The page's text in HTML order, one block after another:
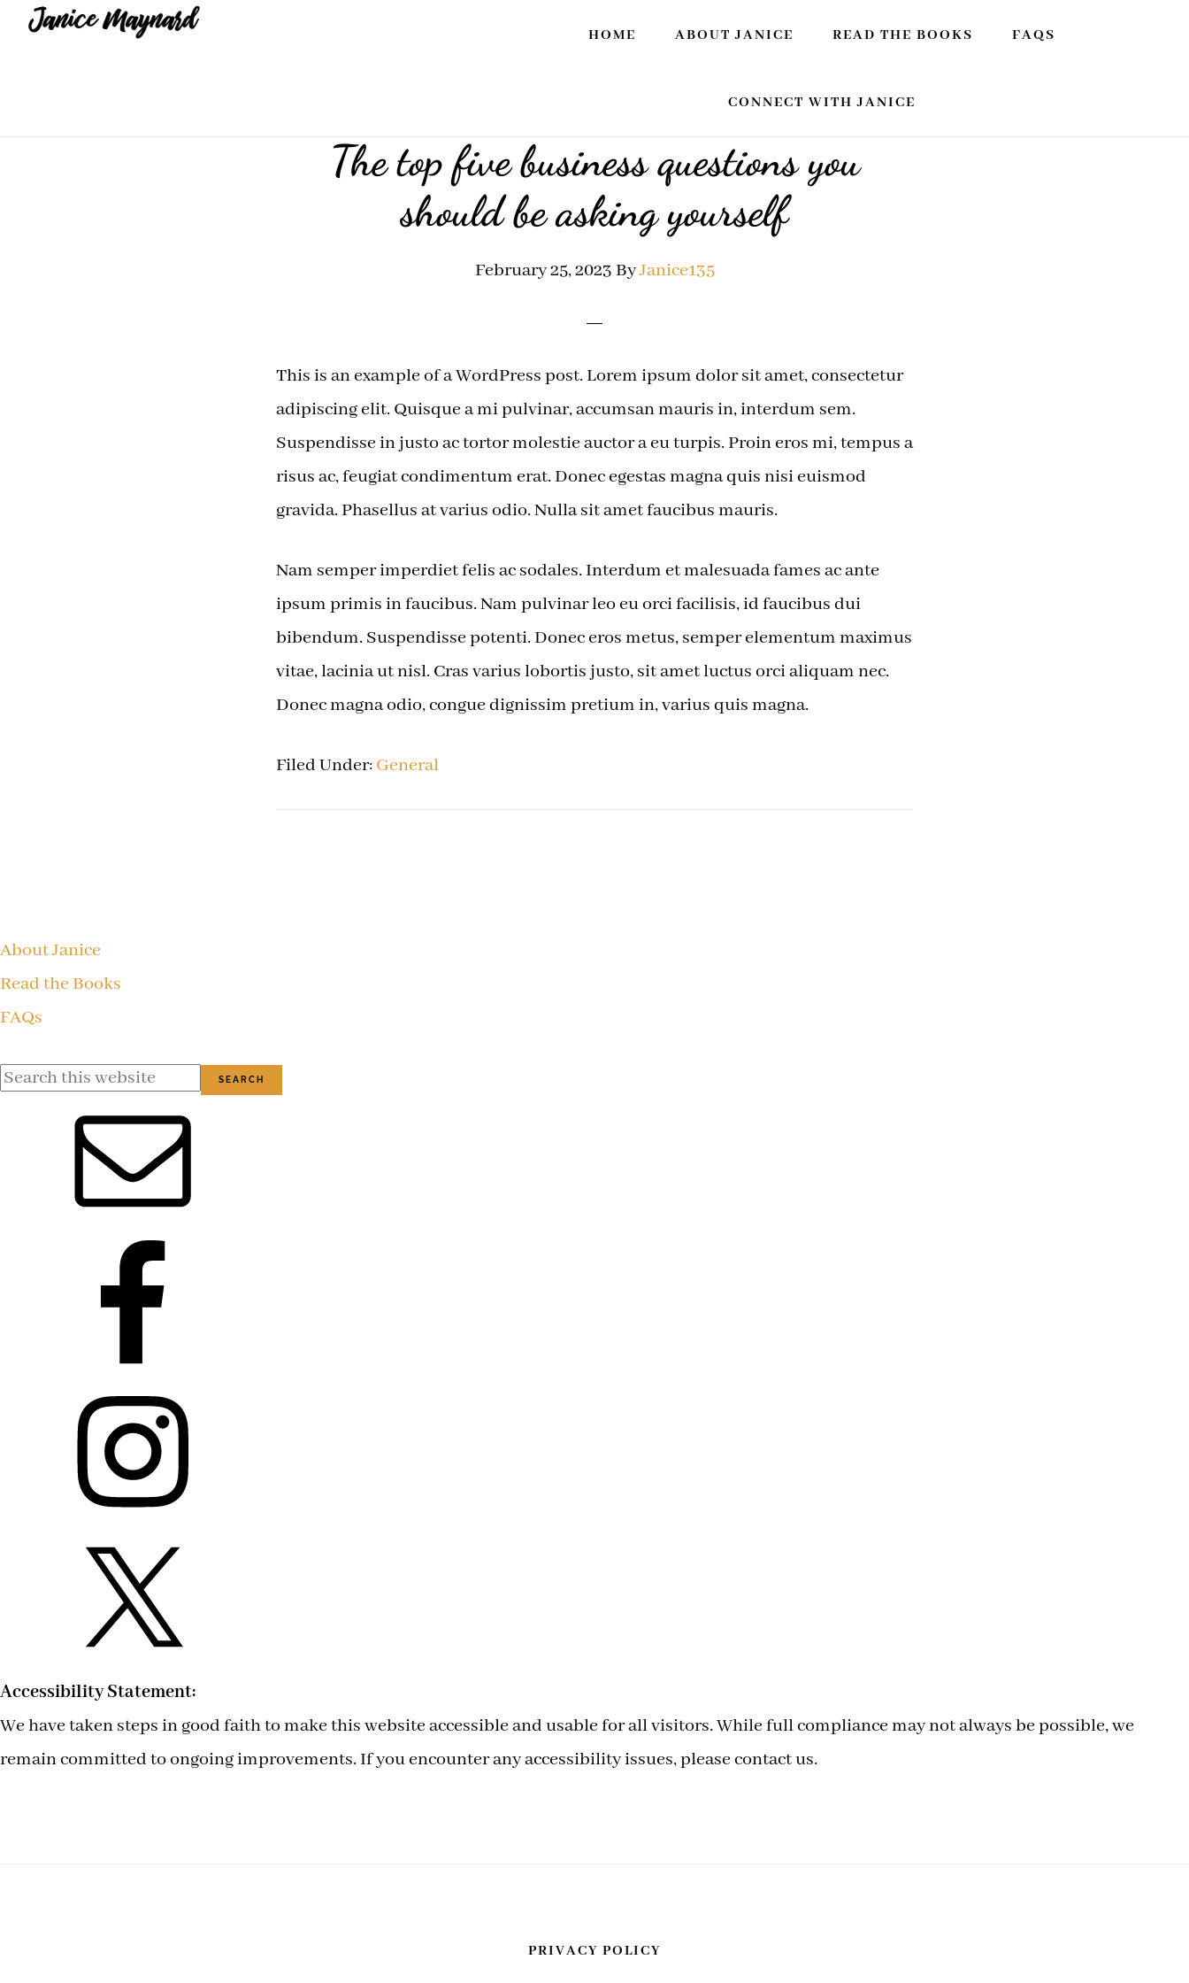
Skip
Skip
HOME ABOUT JANICE READ THE BOOKS FAQS
CONNECT WITH JANICE
The top five business questions you
should be asking yourself
February 25, 2023 ByJanice135
This is an example of a WordPress post. Lorem ipsum dolor sit amet, consectetur
adipiscing elit. Quisque a mi pulvinar, accumsan mauris in, interdum sem.
Suspendisse in justo ac tortor molestie auctor a eu turpis. Proin eros mi, tempus a
risus ac, feugiat condimentum erat. Donec egestas magna quis nisi euismod
gravida. Phasellus at varius odio. Nulla sit amet faucibus mauris.
Nam semper imperdiet felis ac sodales. Interdum et malesuada fames ac ante
ipsum primis in faucibus. Nam pulvinar leo eu orci facilisis, id faucibus dui
bibendum. Suspendisse potenti. Donec eros metus, semper elementum maximus
vitae, lacinia ut nisl. Cras varius lobortis justo, sit amet luctus orci aliquam nec.
Donec magna odio, congue dignissim pretium in, varius quis magna.
Filed Under: General
Footer
About Janice
Read the Books
FAQs
Search
Accessibility Statement:
We have taken steps in good faith to make this website accessible and usable for all visitors. While full compliance may not always be possible, we
remain committed to ongoing improvements. If you encounter any accessibility issues, please contact us.
PRIVACY POLICY